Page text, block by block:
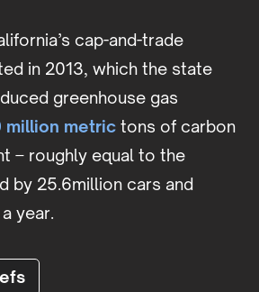
cap-and-trade
in 2013, which the state
greenhouse gas
million metric tons of carbon
– roughly equal to the
by 25.6million cars and
year.